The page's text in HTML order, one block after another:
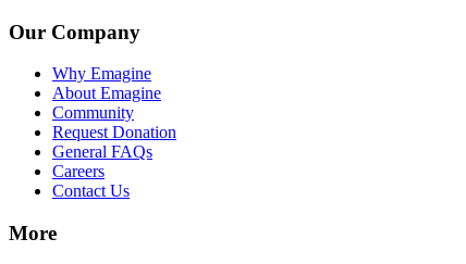
Our Company
Why Emagine
About Emagine
Community
Request Donation
General FAQs
Careers
Contact Us
More